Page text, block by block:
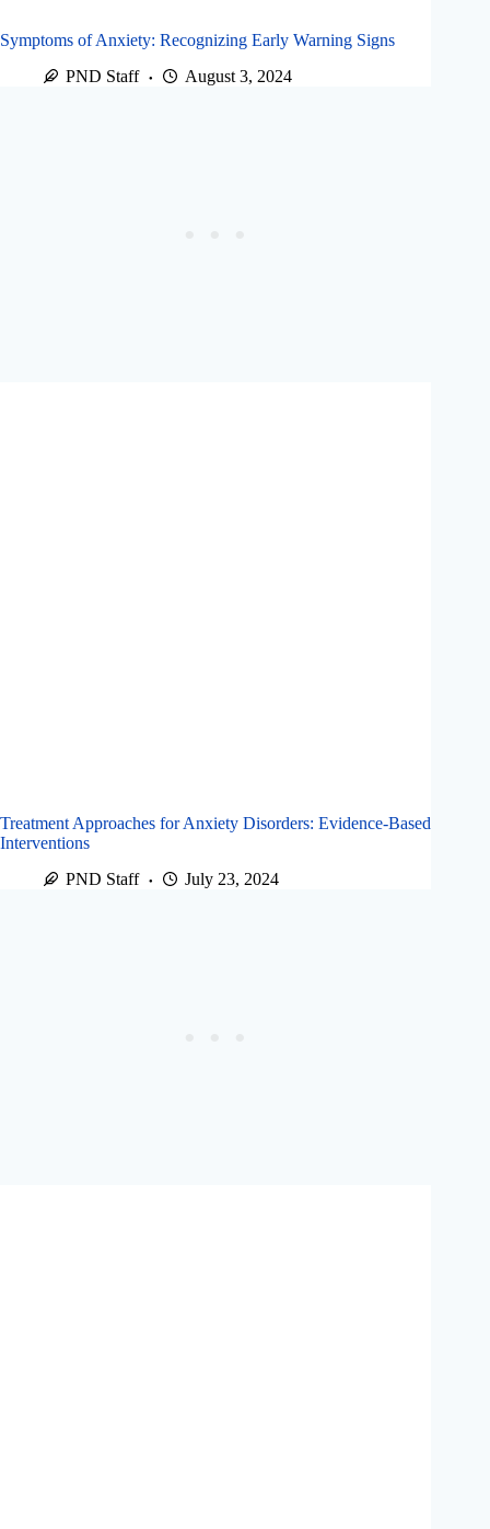
Symptoms of Anxiety: Recognizing Early Warning Signs
PND Staff
August 3, 2024
Treatment Approaches for Anxiety Disorders: Evidence-Based
Interventions
PND Staff
July 23, 2024